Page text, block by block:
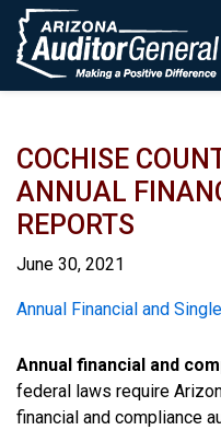
Skip to main content
COCHISE
ANNUAL
REPORTS
June 30, 2021
Report
Annual Financial and
Annual financial and
federal laws require
financial and compliance